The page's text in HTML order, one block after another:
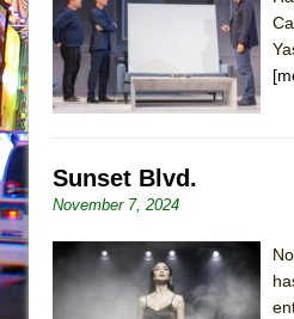
The Taming of the
Are You Now or
American
The Potluck
What a World! What
Suddenly Last
ON THE TOWN
WALK ON THE
Sunset Blvd.
November 7, 2024